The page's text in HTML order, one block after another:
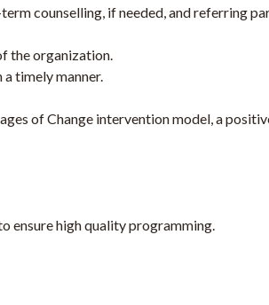
counselling, if needed, and referring
the organization.
timely manner.
of Change intervention model, a
ensure high quality programming.